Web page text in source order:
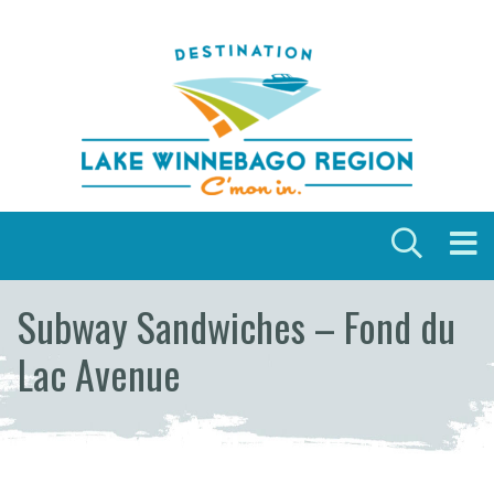
Subway Sandwiches – Fond du
Lac Avenue